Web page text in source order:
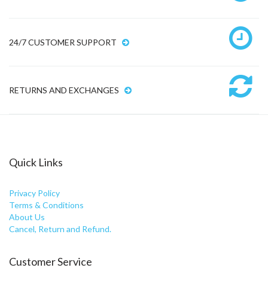
24/7 CUSTOMER SUPPORT
RETURNS AND EXCHANGES
Quick Links
Privacy Policy
Terms & Conditions
About Us
Cancel, Return and Refund.
Customer Service